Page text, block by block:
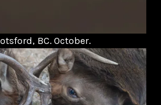
BC. October.